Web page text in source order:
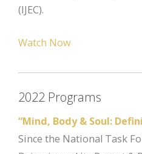
(IJEC).
Watch Now
2022 Programs
“Mind, Body & Soul:
Since the National Task